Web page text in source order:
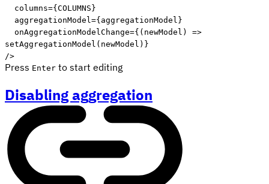
columns={ COLUMNS }
aggregationModel={ aggregationModel }
onAggregationModelChange={ ( newModel )
=>
setAggregationModel ( newModel ) }
/>
Press Enter to start editing
Disabling aggregation